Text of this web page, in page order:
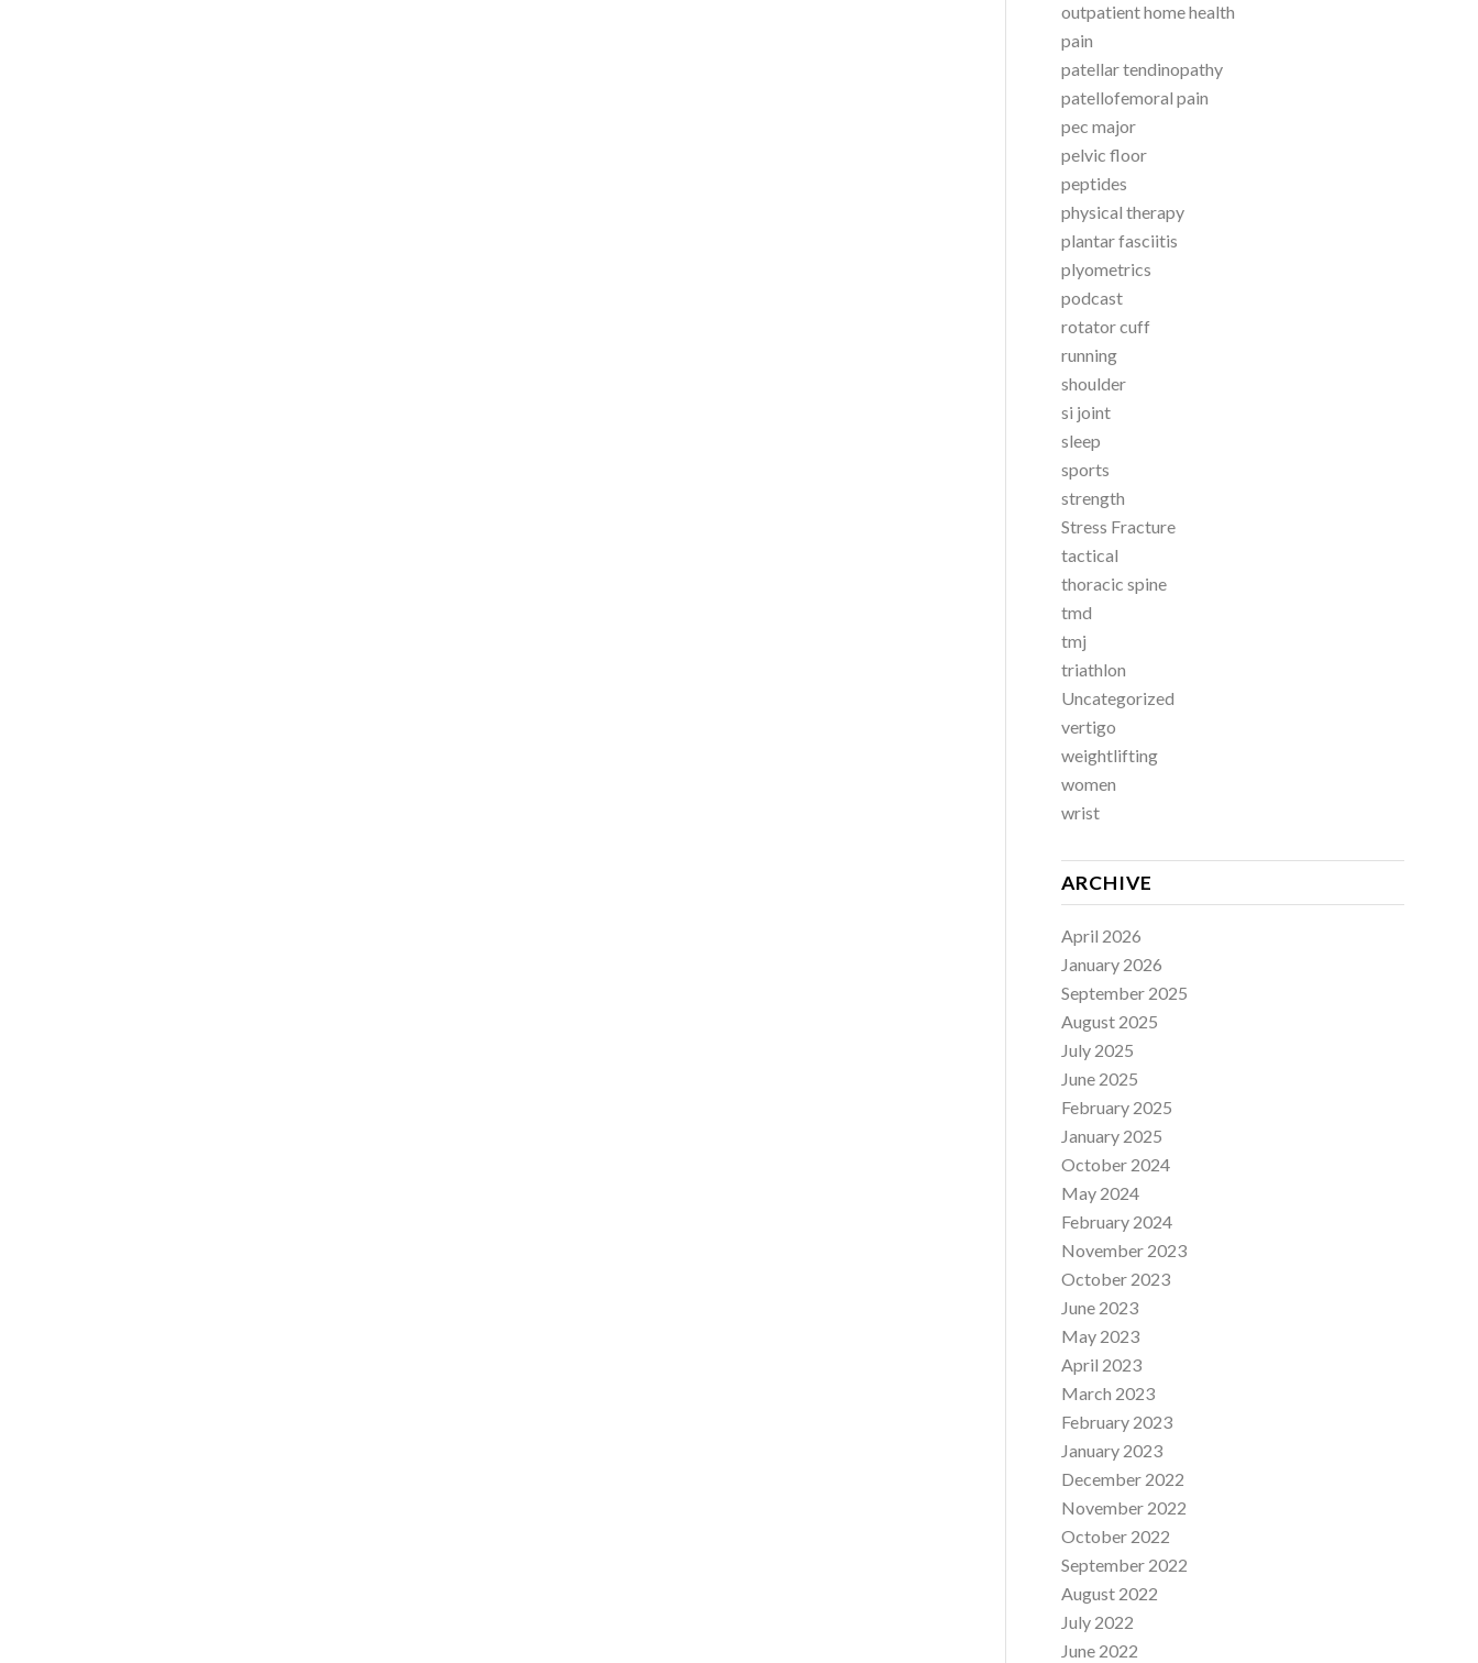
outpatient home health
pain
patellar tendinopathy
patellofemoral pain
pec major
pelvic floor
peptides
physical therapy
plantar fasciitis
plyometrics
podcast
rotator cuff
running
shoulder
si joint
sleep
sports
strength
Stress Fracture
tactical
thoracic spine
tmd
tmj
triathlon
Uncategorized
vertigo
weightlifting
women
wrist
ARCHIVE
April 2026
January 2026
September 2025
August 2025
July 2025
June 2025
February 2025
January 2025
October 2024
May 2024
February 2024
November 2023
October 2023
June 2023
May 2023
April 2023
March 2023
February 2023
January 2023
December 2022
November 2022
October 2022
September 2022
August 2022
July 2022
June 2022